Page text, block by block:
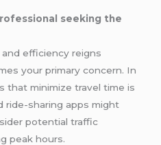
seeking the
efficiency reigns
your primary concern. In
that minimize travel time is
ride-sharing apps might
potential traffic
peak hours.